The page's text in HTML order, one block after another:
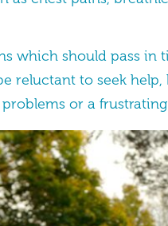
which should pass
reluctant to seek
problems or a